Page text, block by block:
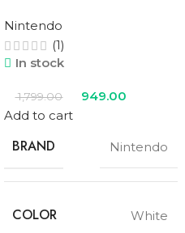
Nintendo
(1)
In stock
1,799.00
949.00
Add to cart
BRAND Nintendo
COLOR White